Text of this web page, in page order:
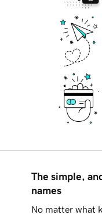
The simple,
names
No matter what